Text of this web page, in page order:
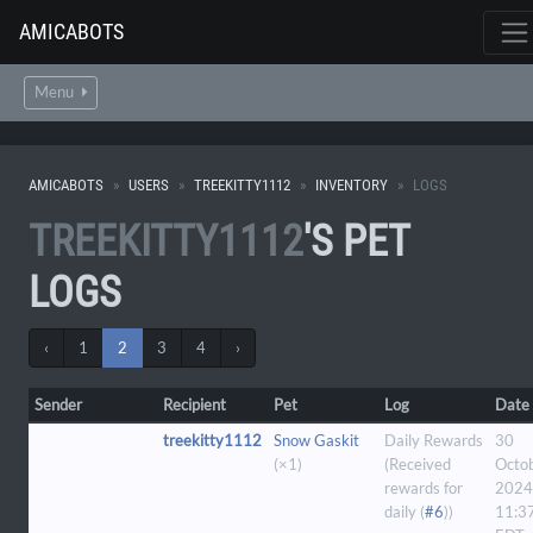
AMICABOTS
Menu
AMICABOTS USERS TREEKITTY1112 INVENTORY LOGS
TREEKITTY1112'S PET
LOGS
‹ 1 2 3 4 ›
Sender Recipient Pet Log
Date
treekitty1112
Snow Gaskit
(×1)
Daily Rewards
(Received
rewards for
daily (#6))
30